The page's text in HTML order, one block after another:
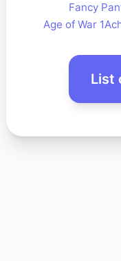
Fancy
Age of War 1
List